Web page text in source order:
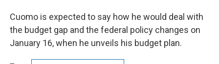
Cuomo is expected to say how he would deal with
the budget gap and the federal policy changes on
January 16, when he unveils his budget plan.